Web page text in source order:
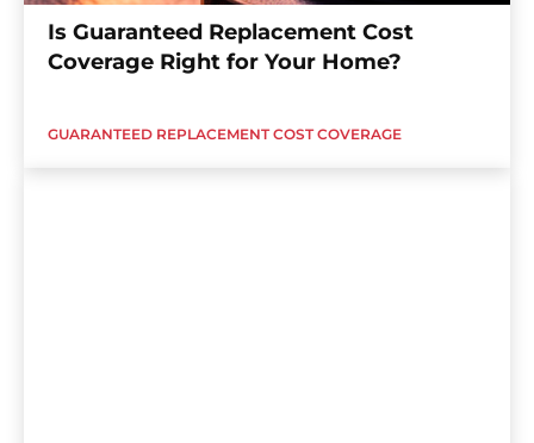
Is Guaranteed Replacement Cost
Coverage Right for Your Home?
GUARANTEED REPLACEMENT COST COVERAGE